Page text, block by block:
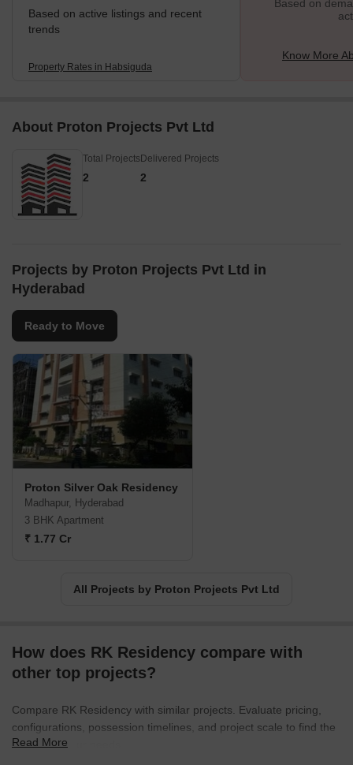
Based on active listings and recent
trends
Property Rates in Habsiguda
Based on
Know More
About Proton Projects Pvt Ltd
Total Projects
2
Delivered Projects
2
Projects by Proton Projects Pvt Ltd in
Hyderabad
Ready to Move
Proton Silver Oak Residency
Madhapur, Hyderabad
3 BHK Apartment
₹ 1.77 Cr
All Projects by Proton Projects Pvt Ltd
How does RK Residency compare with
other top projects?
Compare RK Residency with similar projects. Evaluate pricing,
configurations, possession timelines, and project scale to find the
best fit for your needs.
Read More